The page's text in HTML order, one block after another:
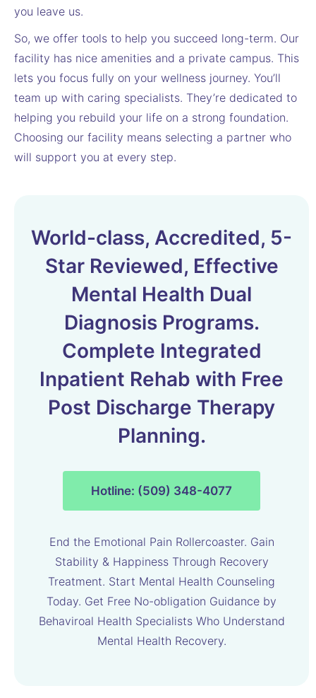
you leave us.
So, we offer tools to help you succeed long-term. Our
facility has nice amenities and a private campus. This
lets you focus fully on your wellness journey. You’ll
team up with caring specialists. They’re dedicated to
helping you rebuild your life on a strong foundation.
Choosing our facility means selecting a partner who
will support you at every step.
World-class, Accredited, 5-
Star Reviewed, Effective
Mental Health Dual
Diagnosis Programs.
Complete Integrated
Inpatient Rehab with Free
Post Discharge Therapy
Planning.
Hotline: (509) 348-4077
End the Emotional Pain Rollercoaster. Gain
Stability & Happiness Through Recovery
Treatment. Start Mental Health Counseling
Today. Get Free No-obligation Guidance by
Behaviroal Health Specialists Who Understand
Mental Health Recovery.